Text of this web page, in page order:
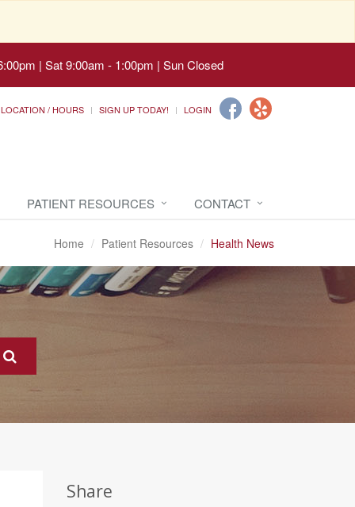
| Sat 9:00am - 1:00pm | Sun Closed
LOCATION / HOURS SIGN UP TODAY! LOGIN
PATIENT RESOURCES CONTACT
Home Patient Resources Health News
Share